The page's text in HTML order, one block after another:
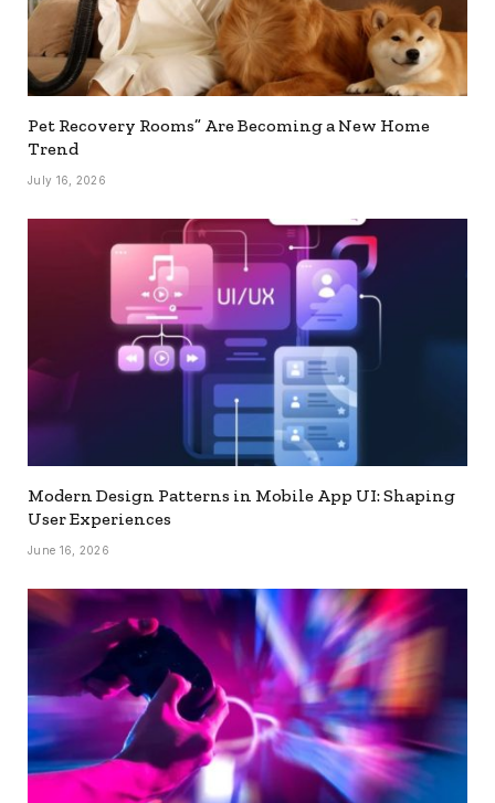
Pet Recovery Rooms” Are Becoming a New Home
Trend
July 16, 2026
Modern Design Patterns in Mobile App UI: Shaping
User Experiences
June 16, 2026